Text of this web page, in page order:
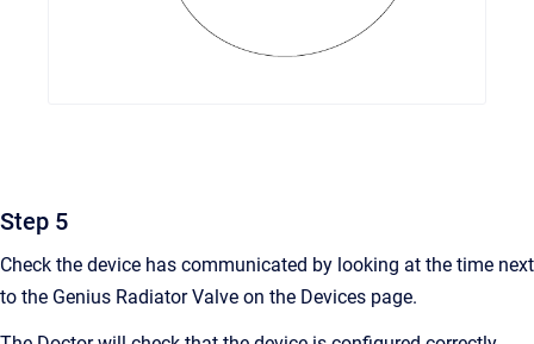
Step 5
Check the device has communicated by looking at the time next
to the Genius Radiator Valve on the Devices page.